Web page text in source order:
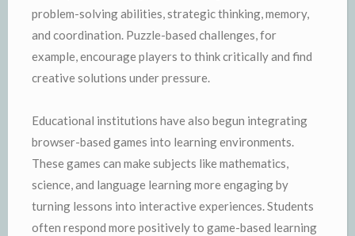
problem-solving abilities, strategic thinking, memory,
and coordination. Puzzle-based challenges, for
example, encourage players to think critically and find
creative solutions under pressure.
Educational institutions have also begun integrating
browser-based games into learning environments.
These games can make subjects like mathematics,
science, and language learning more engaging by
turning lessons into interactive experiences. Students
often respond more positively to game-based learning